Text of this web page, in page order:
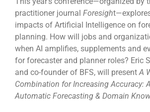
practitioner journal Foresigh
impacts of Artificial Intelligence on
planning. How will jobs and
when AI amplifies, supplements and
for forecaster and planner roles? Eric
and co-founder of BFS, will presentA
Combination for Increasing Accuracy:
Automatic Forecasting & Domain